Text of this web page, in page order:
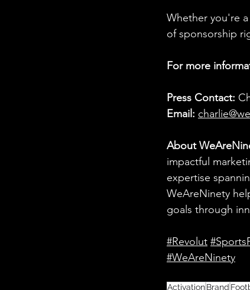
Whether you're
of sponsorship
For more
Press Contact:
Email:
About
impactful
expertise
WeAreNinety
goals through
#Revolut
#WeAreNinety
ActivationBrand